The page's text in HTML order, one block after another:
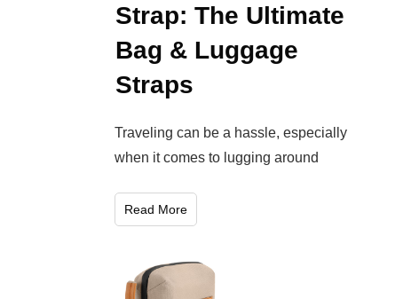
Strap: The Ultimate
Bag & Luggage
Straps
Traveling can be a hassle, especially
when it comes to lugging around
Read More